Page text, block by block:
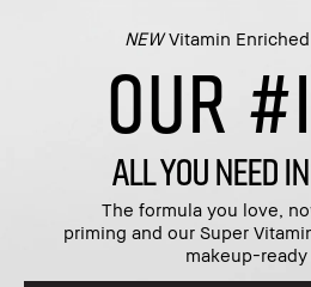
NEWVitamin
OUR
ALL YOU NEED
The formula you love,
priming and our Super
makeup-ready